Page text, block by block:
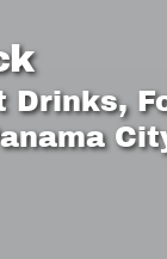
Drinks,